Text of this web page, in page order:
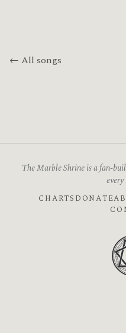
← All songs
The Marble Shrine is a fan-
CHARTS DONATE